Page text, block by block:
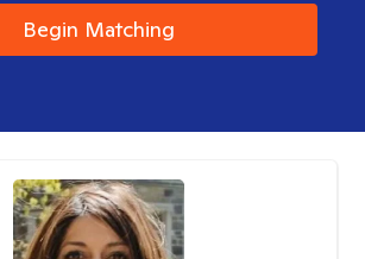
Begin Matching